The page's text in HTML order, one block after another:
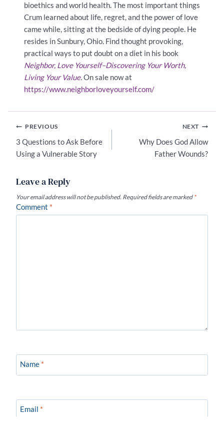
bioethics and world health. The most important things
Crum learned about life, regret, and the power of love
came while, sitting at the bedside of dying people. He
resides in Sunbury, Ohio. Find thought provoking,
practical ways to put doubt on a diet in his book
Neighbor, Love Yourself–Discovering Your Worth,
Living Your Value.On sale now at
https://www.neighborloveyourself.com/
Post
navigation
PREVIOUS
3 Questions to Ask Before
Using a Vulnerable Story
NEXT
Why Does God Allow
Father Wounds?
Leave a Reply
Your email address will not be published. Required fields are marked *
Comment *
Name *
Email *